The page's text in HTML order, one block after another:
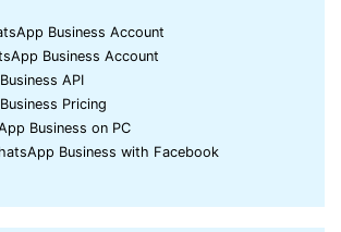
Business Account
Business Account
API
Pricing
Business on PC
Business with Facebook